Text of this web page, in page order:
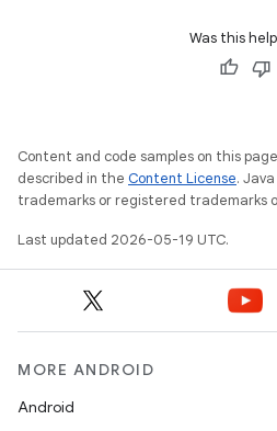
Was this
Content and code samples on this
described in the Content License.
trademarks or registered trademarks
Last updated 2026-05-19 UTC.
MORE ANDROID
Android